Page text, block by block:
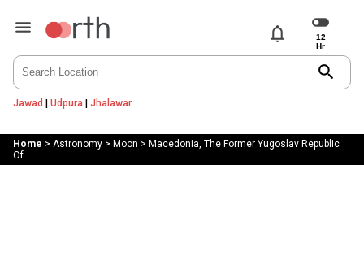
notifications
search
Jawad | Udpura | Jhalawar
Home > Astronomy> Moon > Macedonia, The Former Yugoslav Republic
Of